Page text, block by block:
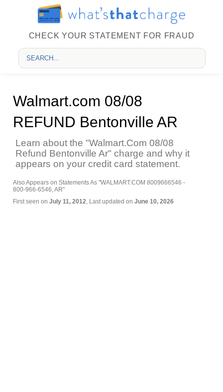
CHECK YOUR STATEMENT FOR FRAUD
Walmart.com 08/08
REFUND Bentonville AR
Learn about the "Walmart.Com 08/08
Refund Bentonville Ar" charge and why it
appears on your credit card statement.
Also Appears on Statements As "WALMART.COM 8009666546 -
800-966-6546, AR"
First seen on July 11, 2012, Last updated on June 10, 2026